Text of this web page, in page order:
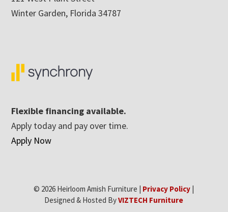
Winter Garden, Florida 34787
Flexible financing available.
Apply today and pay over time.
Apply Now
© 2026 Heirloom Amish Furniture | Privacy Policy |
Designed & Hosted ByVIZTECH Furniture